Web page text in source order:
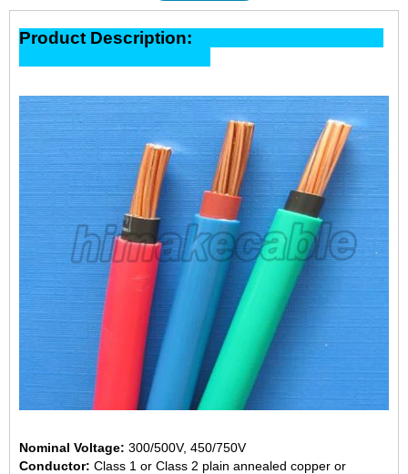
Product Description:
Nominal Voltage: 300/500V, 450/750V
Conductor: Class 1 or Class 2 plain annealed copper or